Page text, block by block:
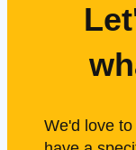
We'd love